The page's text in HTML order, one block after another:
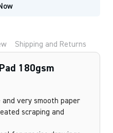
Shipping and Returns
180gsm
very smooth paper
scraping and